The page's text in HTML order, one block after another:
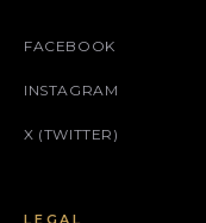
FACEBOOK
INSTAGRAM
X (TWITTER)
LEGAL